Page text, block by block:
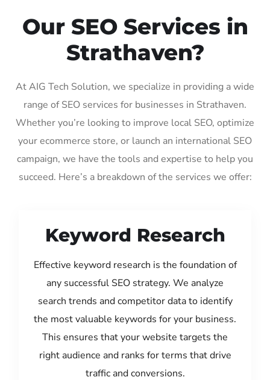
Our SEO Services in
Strathaven?
At AIG Tech Solution, we specialize in providing a wide
range of SEO services for businesses in Strathaven.
Whether you’re looking to improve local SEO, optimize
your ecommerce store, or launch an international SEO
campaign, we have the tools and expertise to help you
succeed. Here’s a breakdown of the services we offer:
Keyword Research
Effective keyword research is the foundation of
any successful SEO strategy. We analyze
search trends and competitor data to identify
the most valuable keywords for your business.
This ensures that your website targets the
right audience and ranks for terms that drive
traffic and conversions.